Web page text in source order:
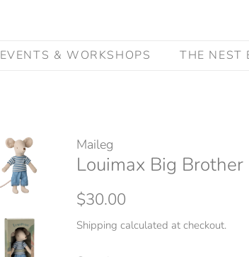
EVENTS & WORKSHOPS THE NEST
Maileg
Louimax Big Brother
Regular
$30.00
Shipping calculated at checkout.